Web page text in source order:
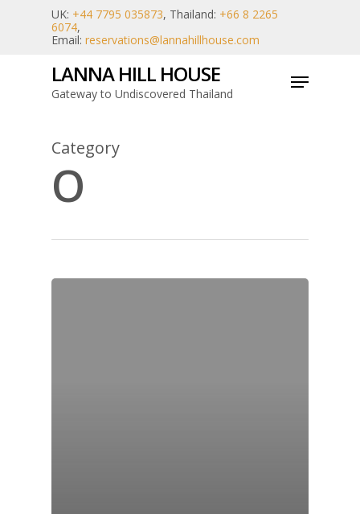
UK: +44 7795 035873, Thailand: +66 8 2265
6074,
Email: reservations@lannahillhouse.com
LANNA HILL HOUSE
Gateway to Undiscovered Thailand
Menu
Category
O